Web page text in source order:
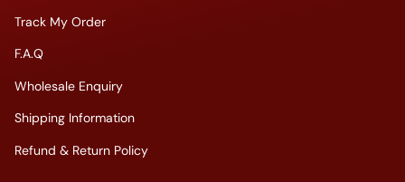
Track My Order
F.A.Q
Wholesale Enquiry
Shipping Information
Refund & Return Policy